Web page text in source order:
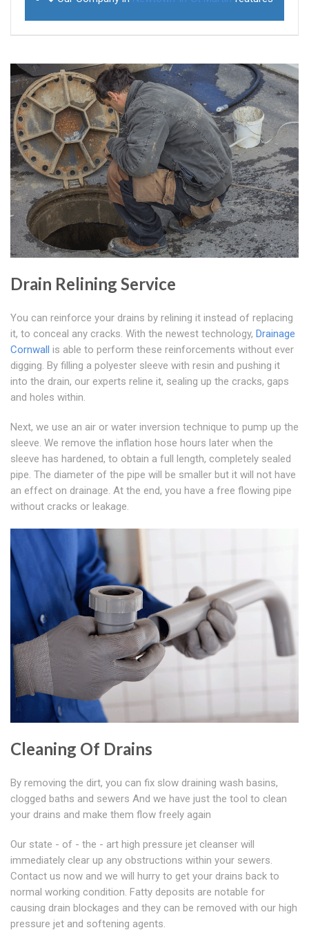
Drain Relining Service
You can reinforce your drains by relining it instead of replacing
it, to conceal any cracks. With the newest technology, Drainage
Cornwall is able to perform these reinforcements without ever
digging. By filling a polyester sleeve with resin and pushing it
into the drain, our experts reline it, sealing up the cracks, gaps
and holes within.
Next, we use an air or water inversion technique to pump up the
sleeve. We remove the inflation hose hours later when the
sleeve has hardened, to obtain a full length, completely sealed
pipe. The diameter of the pipe will be smaller but it will not have
an effect on drainage. At the end, you have a free flowing pipe
without cracks or leakage.
Cleaning Of Drains
By removing the dirt, you can fix slow draining wash basins,
clogged baths and sewers And we have just the tool to clean
your drains and make them flow freely again
Our state - of - the - art high pressure jet cleanser will
immediately clear up any obstructions within your sewers.
Contact us now and we will hurry to get your drains back to
normal working condition. Fatty deposits are notable for
causing drain blockages and they can be removed with our high
pressure jet and softening agents.